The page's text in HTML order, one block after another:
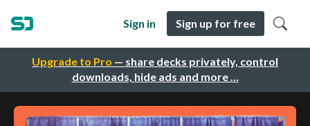
Upgrade to Pro — share decks privately, control
downloads, hide ads and more …
Sign in Sign up for free